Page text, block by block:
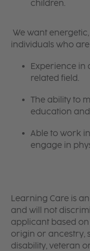
children.
We want
individuals who are
Experience in
related field.
The ability to
education
Able to work
engage in
Learning Care is
and will not
applicant based
origin or ancestry,
disability, veteran